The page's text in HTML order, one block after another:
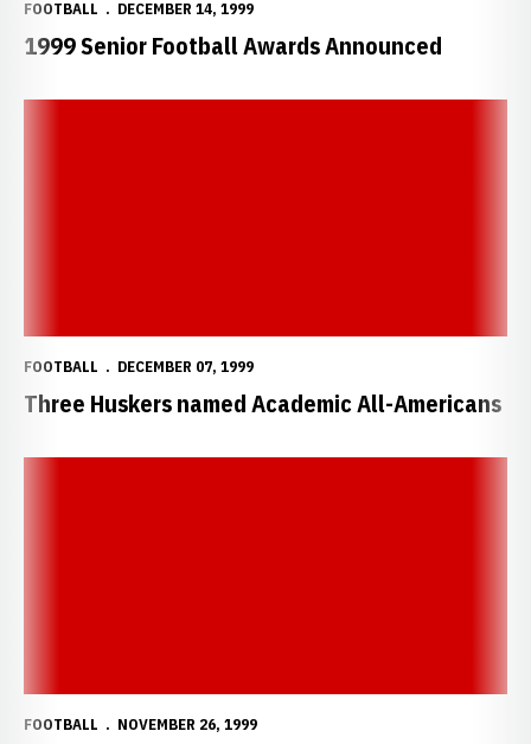
FOOTBALL DECEMBER 14, 1999
1999 Senior Football Awards Announced
FOOTBALL DECEMBER 07, 1999
Three Huskers named Academic All-Americans
FOOTBALL NOVEMBER 26, 1999